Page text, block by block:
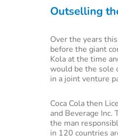
Outselling
Over the years
before the giant
Kola at the time
would be the sole
in a joint venture
Coca Cola then
and Beverage Inc.
the man
in 120 countries